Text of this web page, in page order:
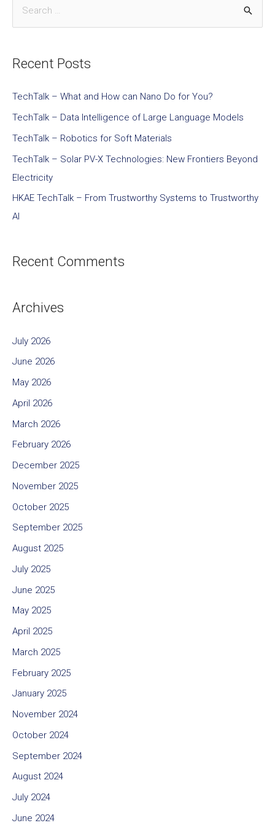
Recent Posts
TechTalk – What and How can Nano Do for You?
TechTalk – Data Intelligence of Large Language Models
TechTalk – Robotics for Soft Materials
TechTalk – Solar PV-X Technologies: New Frontiers Beyond
Electricity
HKAE TechTalk – From Trustworthy Systems to Trustworthy
AI
Recent Comments
Archives
July 2026
June 2026
May 2026
April 2026
March 2026
February 2026
December 2025
November 2025
October 2025
September 2025
August 2025
July 2025
June 2025
May 2025
April 2025
March 2025
February 2025
January 2025
November 2024
October 2024
September 2024
August 2024
July 2024
June 2024